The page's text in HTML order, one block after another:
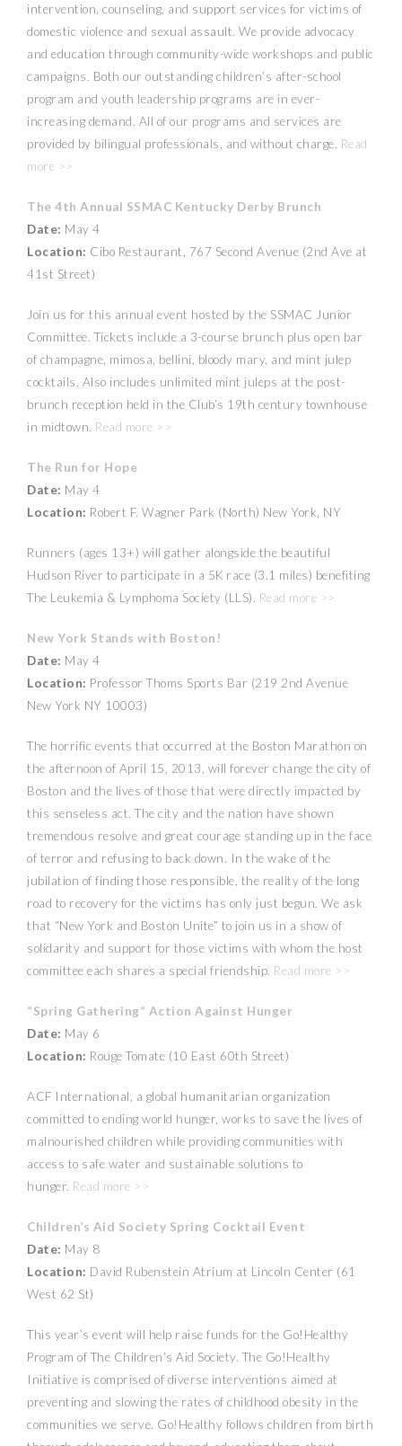
intervention, counseling, and support services for victims of
domestic violence and sexual assault. We provide advocacy
and education through community-wide workshops and public
campaigns. Both our outstanding children’s after-school
program and youth leadership programs are in ever-
increasing demand. All of our programs and services are
provided by bilingual professionals, and without charge. Read
more >>
The 4th Annual SSMAC Kentucky Derby Brunch
Date: May 4
Location: Cibo Restaurant, 767 Second Avenue (2nd Ave at
41st Street)
Join us for this annual event hosted by the SSMAC Junior
Committee. Tickets include a 3-course brunch plus open bar
of champagne, mimosa, bellini, bloody mary, and mint julep
cocktails. Also includes unlimited mint juleps at the post-
brunch reception held in the Club’s 19th century townhouse
in midtown. Read more >>
The Run for Hope
Date: May 4
Location: Robert F. Wagner Park (North) New York, NY
Runners (ages 13+) will gather alongside the beautiful
Hudson River to participate in a 5K race (3.1 miles) benefiting
The Leukemia & Lymphoma Society (LLS). Read more >>
New York Stands with Boston!
Date: May 4
Location: Professor Thoms Sports Bar (219 2nd Avenue
New York NY 10003)
The horrific events that occurred at the Boston Marathon on
the afternoon of April 15, 2013, will forever change the city of
Boston and the lives of those that were directly impacted by
this senseless act. The city and the nation have shown
tremendous resolve and great courage standing up in the face
of terror and refusing to back down. In the wake of the
jubilation of finding those responsible, the reality of the long
road to recovery for the victims has only just begun. We ask
that “New York and Boston Unite” to join us in a show of
solidarity and support for those victims with whom the host
committee each shares a special friendship. Read more >>
“Spring Gathering” Action Against Hunger
Date: May 6
Location: Rouge Tomate (10 East 60th Street)
ACF International, a global humanitarian organization
committed to ending world hunger, works to save the lives of
malnourished children while providing communities with
access to safe water and sustainable solutions to
hunger. Read more >>
Children’s Aid Society Spring Cocktail Event
Date: May 8
Location: David Rubenstein Atrium at Lincoln Center (61
West 62 St)
This year’s event will help raise funds for the Go!Healthy
Program of The Children’s Aid Society. The Go!Healthy
Initiative is comprised of diverse interventions aimed at
preventing and slowing the rates of childhood obesity in the
communities we serve. Go!Healthy follows children from birth